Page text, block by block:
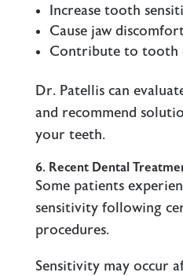
Increase tooth
Cause jaw
Contribute to tooth
Dr. Patellis can
and recommend
your teeth.
6. Recent Dental
Some patients
sensitivity following
procedures.
Sensitivity may occur